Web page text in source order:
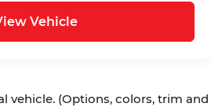
Vehicle
vehicle. (Options, colors, trim and